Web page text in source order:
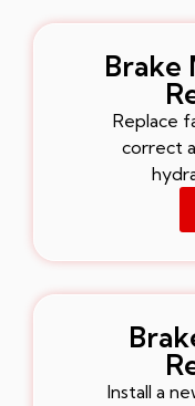
Brake
Replace
correct
Install a